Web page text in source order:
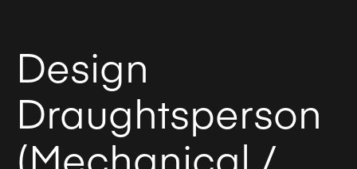
Design
Draughtsperson
(Mechanical /